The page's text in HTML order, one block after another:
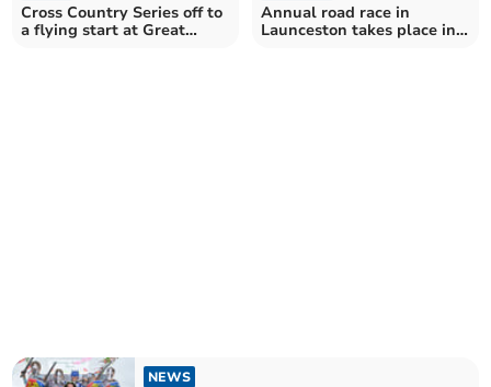
Cross Country Series off to
a flying start at Great
Annual road race in
Launceston takes place in
NEWS